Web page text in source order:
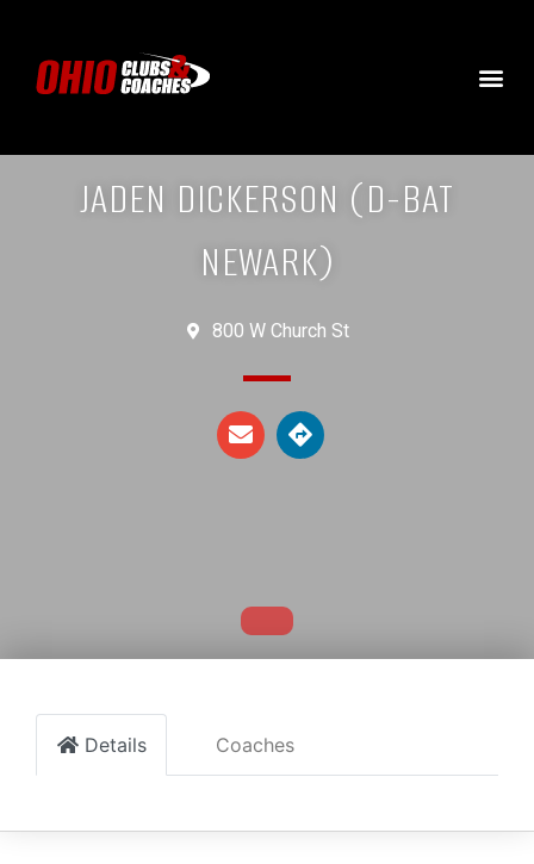
JADEN DICKERSON (D-BAT
NEWARK)
800 W Church St
Details Coaches